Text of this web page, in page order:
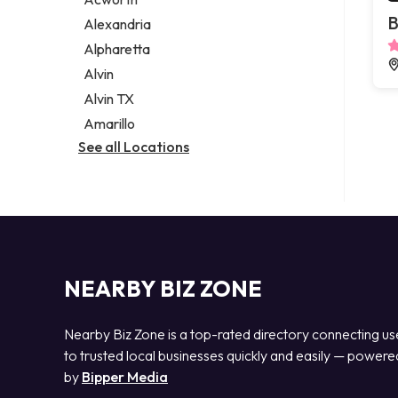
Legal services
Notary public
Personal injury attorney
Alexandria
Alpharetta
Alvin
Alvin TX
Amarillo
See all Locations
NEARBY BIZ ZONE
Nearby Biz Zone is a top-rated directory connecting
to trusted local businesses quickly and easily —
by Bipper Media